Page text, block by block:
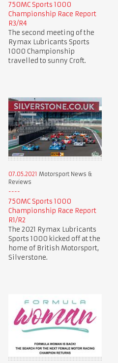
750MC Sports 1000
Championship Race Report
R3/R4
The second meeting of the
Rymax Lubricants Sports
1000 Championship
travelled to sunny Croft.
07.05.2021 Motorsport News &
Reviews
750MC Sports 1000
Championship Race Report
R1/R2
The 2021 Rymax Lubricants
Sports 1000 kicked off at the
home of British Motorsport,
Silverstone.